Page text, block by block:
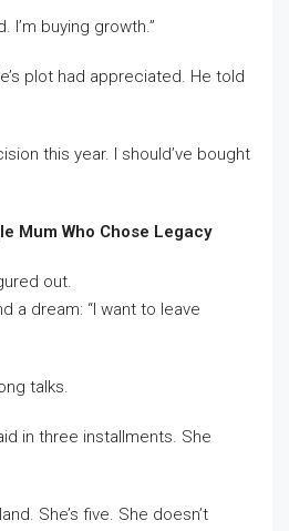
I’m buying growth.”
plot had appreciated. He told
this year. I should’ve bought
Mum Who Chose Legacy
out.
a dream: “I want to leave
talks.
in three installments. She
She’s five. She doesn’t